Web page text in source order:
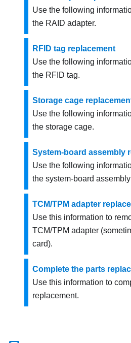
Use the following
the RAID adapter.
RFID tag replacement
Use the following
the RFID tag.
Storage cage
Use the following
the storage cage.
System-board assembly
Use the following
the system-board
TCM/TPM adapter
Use this information to
TCM/TPM adapter
card).
Complete the parts
Use this information to
replacement.